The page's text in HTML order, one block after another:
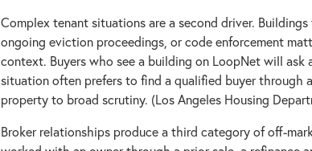
Complex tenant situations are a second driver.
ongoing eviction proceedings, or code enforcement
context. Buyers who see a building on LoopNet will ask
situation often prefers to find a qualified buyer through
property to broad scrutiny. (Los Angeles Housing
Broker relationships produce a third category of off-